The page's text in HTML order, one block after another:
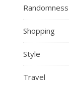
Randomness
Shopping
Style
Travel